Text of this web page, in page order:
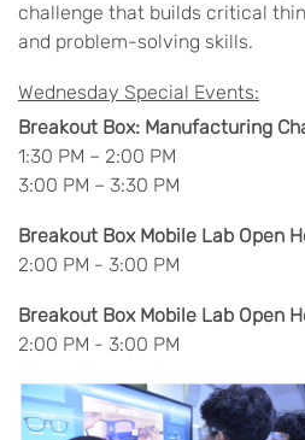
challenge that builds critical
and problem-solving skills.
Wednesday Special Events:
Breakout Box: Manufacturing
1:30 PM – 2:00 PM
3:00 PM – 3:30 PM
Breakout Box Mobile Lab Open
2:00 PM - 3:00 PM
Breakout Box Mobile Lab Open
2:00 PM - 3:00 PM